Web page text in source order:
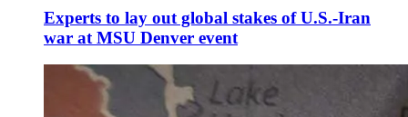
Experts to lay out global stakes of U.S.-Iran
war at MSU Denver event